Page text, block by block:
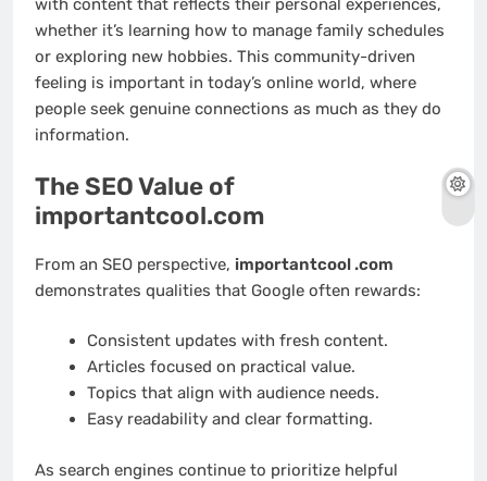
whether it’s learning how to manage family schedules
or exploring new hobbies. This community-driven
feeling is important in today’s online world, where
people seek genuine connections as much as they do
information.
The SEO Value of
importantcool.com
From an SEO perspective, importantcool .com
demonstrates qualities that Google often rewards:
Consistent updates with fresh content.
Articles focused on practical value.
Topics that align with audience needs.
Easy readability and clear formatting.
As search engines continue to prioritize helpful